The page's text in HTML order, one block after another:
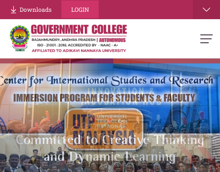
Downloads LOGIN
Energizing Minds, Building
Strength